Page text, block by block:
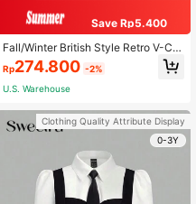
Save Rp5.400
Fall/Winter British Style Retro V-Cut
Black Leather Ankle Boots For Wom
en, Spring And Autumn, Mid-Heel, P
ointed Toe, Chunky Heel,Ideal With
Rp274.800 -2%
U.S. Warehouse
Clothing Quality Attribute Display
0-3Y